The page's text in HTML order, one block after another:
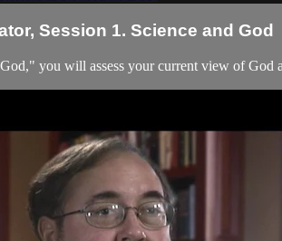
Session 1. Science and God
you will assess your current view of